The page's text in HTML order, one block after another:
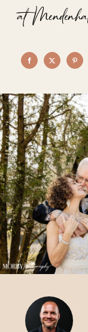
Articles
Recent Work
About
Vendors We
Contact
at